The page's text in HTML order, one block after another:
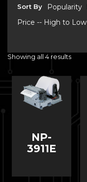
Sort By Popularity
Price -- High to Low
Showing all 4 results
NP-
3911E